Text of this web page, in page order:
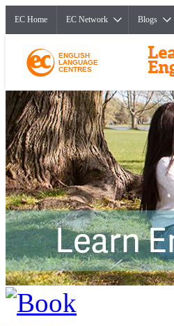
EC Home EC Network Blogs
ENGLISH
LANGUAGE
CENTRES